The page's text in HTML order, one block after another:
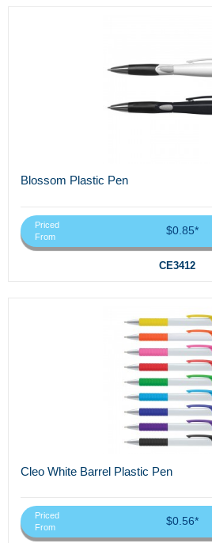
Blossom Plastic Pen
Priced
From
$0.85*
CE3412
Cleo White Barrel Plastic Pen
Priced
From
$0.56*